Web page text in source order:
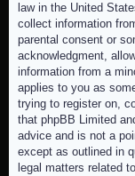
law in the United
collect information
parental consent or
acknowledgment,
information from a
applies to you as
trying to register on,
that phpBB Limited
advice and is not a
except as outlined in
legal matters related